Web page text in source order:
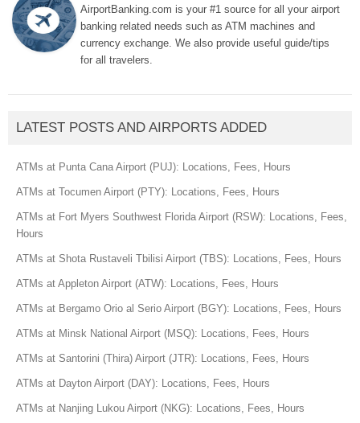
AirportBanking.com is your #1 source for all your airport
banking related needs such as ATM machines and
currency exchange. We also provide useful guide/tips
for all travelers.
LATEST POSTS AND AIRPORTS ADDED
ATMs at Punta Cana Airport (PUJ): Locations, Fees, Hours
ATMs at Tocumen Airport (PTY): Locations, Fees, Hours
ATMs at Fort Myers Southwest Florida Airport (RSW): Locations, Fees,
Hours
ATMs at Shota Rustaveli Tbilisi Airport (TBS): Locations, Fees, Hours
ATMs at Appleton Airport (ATW): Locations, Fees, Hours
ATMs at Bergamo Orio al Serio Airport (BGY): Locations, Fees, Hours
ATMs at Minsk National Airport (MSQ): Locations, Fees, Hours
ATMs at Santorini (Thira) Airport (JTR): Locations, Fees, Hours
ATMs at Dayton Airport (DAY): Locations, Fees, Hours
ATMs at Nanjing Lukou Airport (NKG): Locations, Fees, Hours